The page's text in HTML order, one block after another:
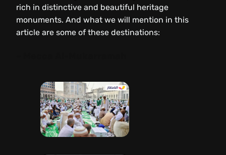
rich in distinctive and beautiful heritage
monuments. And what we will mention in this
article are some of these destinations: